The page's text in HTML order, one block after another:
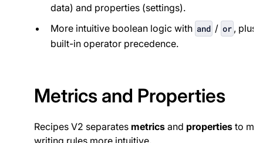
data) and properties (settings).
More intuitive boolean logic with and / or , plus
built-in operator precedence.
Metrics and Properties
Recipes V2 separates metricsand propertiesto